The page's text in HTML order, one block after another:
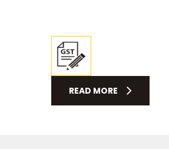
READ MORE